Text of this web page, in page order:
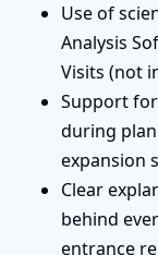
Use of
Analysis
Visits (not
Support
during
expansion
Clear
behind
entrance